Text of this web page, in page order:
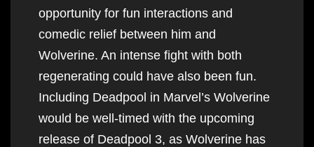
opportunity for fun interactions and
comedic relief between him and
Wolverine. An intense fight with both
regenerating could have also been fun.
Including Deadpool in Marvel’s Wolverine
would be well-timed with the upcoming
release of Deadpool 3, as Wolverine has